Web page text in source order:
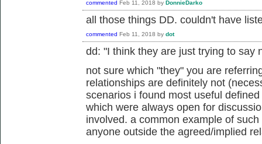
commented Feb 11, 2018 by DonnieDarko
all those things DD. couldn't have
commented Feb 11, 2018 by dot
dd: "I think they are just trying to say
not sure which "they" you are
relationships are definitely not
scenarios i found most useful
which were always open for
involved. a common example of
anyone outside the agreed/implied